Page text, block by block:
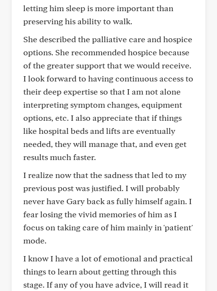
letting him sleep is more important than
preserving his ability to walk.
She described the palliative care and hospice
options. She recommended hospice because
of the greater support that we would receive.
I look forward to having continuous access to
their deep expertise so that I am not alone
interpreting symptom changes, equipment
options, etc. I also appreciate that if things
like hospital beds and lifts are eventually
needed, they will manage that, and even get
results much faster.
I realize now that the sadness that led to my
previous post was justified. I will probably
never have Gary back as fully himself again. I
fear losing the vivid memories of him as I
focus on taking care of him mainly in 'patient'
mode.
I know I have a lot of emotional and practical
things to learn about getting through this
stage. If any of you have advice, I will read it